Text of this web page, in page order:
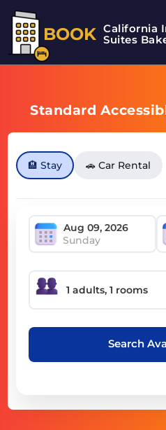
BOOK California
Suites
Standard
🏨 Stay 🚗 Car Rental
Sunday
Search